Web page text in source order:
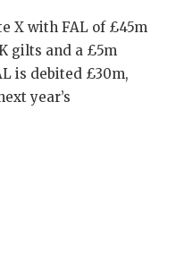
X with FAL of £45m
gilts and a £5m
is debited £30m,
year’s